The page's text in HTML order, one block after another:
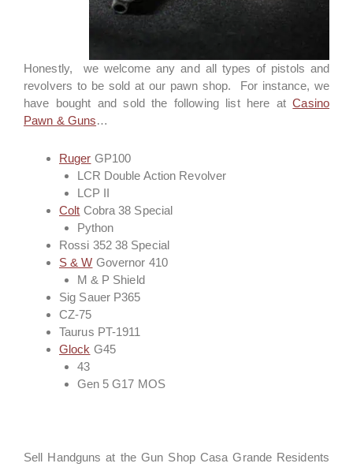
Honestly, we welcome any and all types of pistols and
revolvers to be sold at our pawn shop. For instance, we
have bought and sold the following list here atCasino
Pawn & Guns…
Ruger GP100
LCR Double Action Revolver
LCP II
Colt Cobra 38 Special
Python
Rossi 352 38 Special
S & W Governor 410
M & P Shield
Sig Sauer P365
CZ-75
Taurus PT-1911
Glock G45
43
Gen 5 G17 MOS
Sell Handguns at the Gun Shop Casa Grande Residents